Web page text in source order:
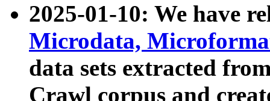
2025-01-10: We have
Microdata,
data sets extracted
Crawl corpus and